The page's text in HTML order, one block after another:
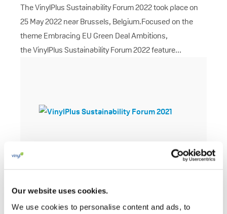
Our website uses cookies.
We use cookies to personalise content and ads, to
The VinylPlus Sustainability Forum 2022 took place on
25 May 2022 near Brussels, Belgium.Focused on the
theme Embracing EU Green Deal Ambitions,
the VinylPlus Sustainability Forum 2022 feature...
VinylPlus Sustainability Forum 2021